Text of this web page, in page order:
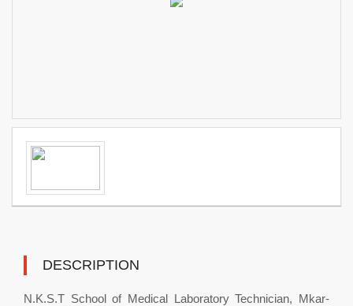
DESCRIPTION
N.K.S.T School of Medical Laboratory Technician, Mkar-